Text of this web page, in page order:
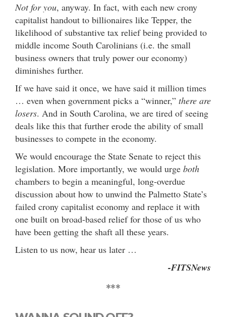
Not for you, anyway. In fact, with each new crony
capitalist handout to billionaires like Tepper, the
likelihood of substantive tax relief being provided to
middle income South Carolinians (i.e. the small
business owners that truly power our economy)
diminishes further.
If we have said it once, we have said it million times
… even when government picks a “winner,” there are
losers. And in South Carolina, we are tired of seeing
deals like this that further erode the ability of small
businesses to compete in the economy.
We would encourage the State Senate to reject this
legislation. More importantly, we would urge both
chambers to begin a meaningful, long-overdue
discussion about how to unwind the Palmetto State’s
failed crony capitalist economy and replace it with
one built on broad-based relief for those of us who
have been getting the shaft all these years.
Listen to us now, hear us later …
-FITSNews
***